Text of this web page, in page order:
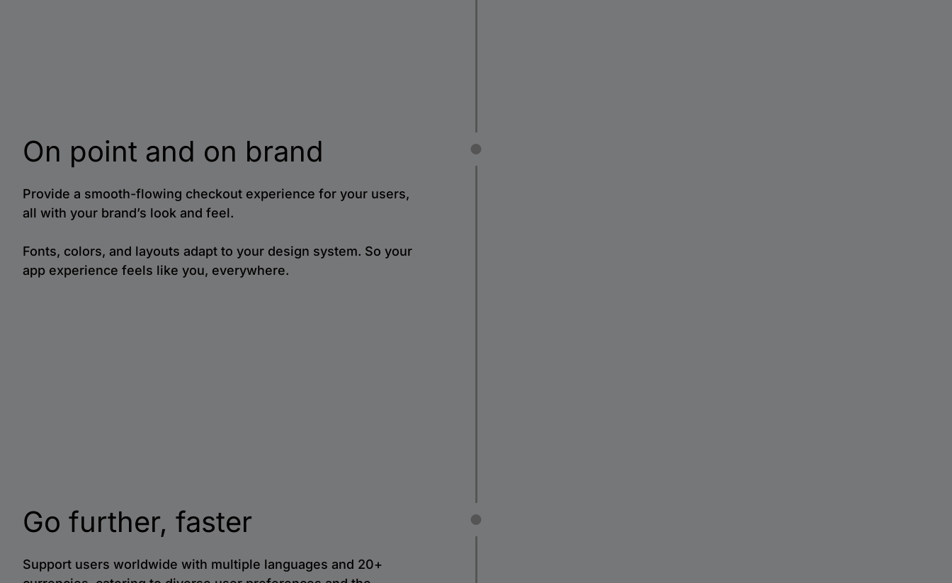
On point and on brand
Provide a smooth-flowing checkout experience for your users,
all with your brand’s look and feel.
Fonts, colors, and layouts adapt to your design system. So your
app experience feels like you, everywhere.
Go further, faster
Support users worldwide with multiple languages and 20+